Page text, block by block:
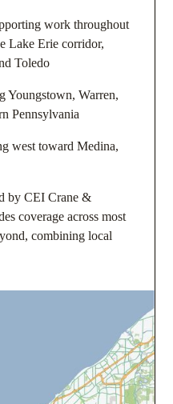
work throughout
Lake Erie corridor,
Toledo
Youngstown, Warren,
Pennsylvania
west toward Medina,
by CEI Crane &
coverage across most
combining local